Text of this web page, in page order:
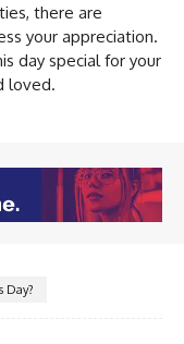
there are
your appreciation.
day special for your
loved.
Day?